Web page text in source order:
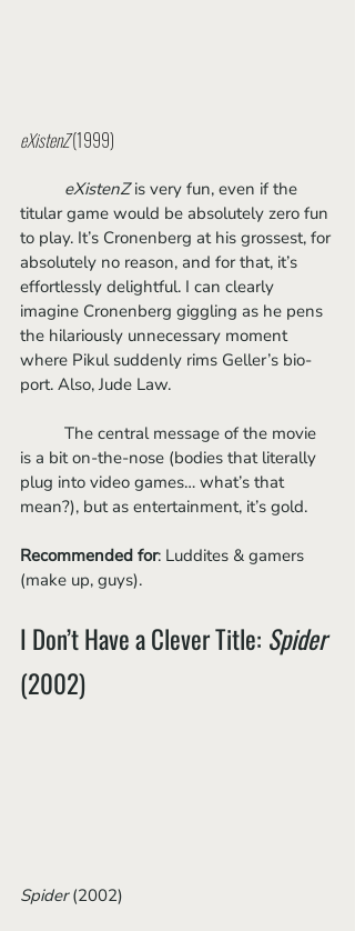
eXistenZ (1999)
eXistenZ is very fun, even if the
titular game would be absolutely zero fun
to play. It’s Cronenberg at his grossest, for
absolutely no reason, and for that, it’s
effortlessly delightful. I can clearly
imagine Cronenberg giggling as he pens
the hilariously unnecessary moment
where Pikul suddenly rims Geller’s bio-
port. Also, Jude Law.
is a bit on-the-nose (bodies that literally
plug into video games… what’s that
mean?), but as entertainment, it’s gold.
Recommended for: Luddites & gamers
(make up, guys).
I Don’t Have a Clever Title: Spider
(2002)
Spider (2002)